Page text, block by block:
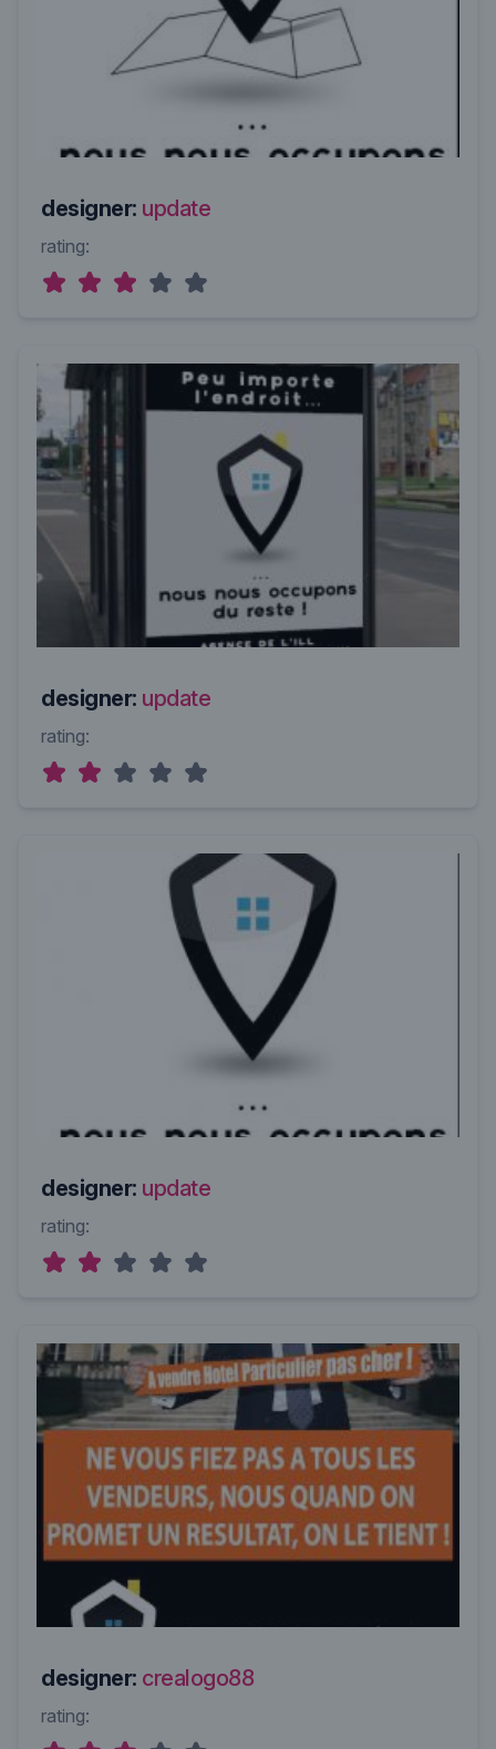
designer: update
rating:
designer: update
rating:
designer: update
rating:
designer: crealogo88
rating: